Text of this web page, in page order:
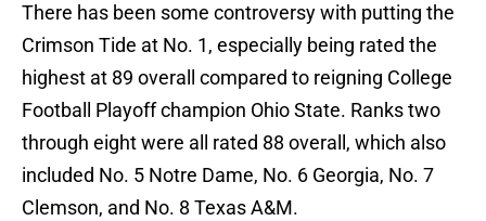
There has been some controversy with putting the
Crimson Tide at No. 1, especially being rated the
highest at 89 overall compared to reigning College
Football Playoff champion Ohio State. Ranks two
through eight were all rated 88 overall, which also
included No. 5 Notre Dame, No. 6 Georgia, No. 7
Clemson, and No. 8 Texas A&M.